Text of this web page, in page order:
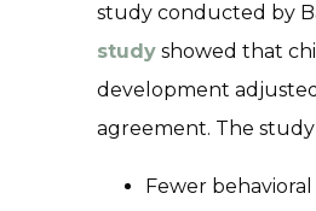
study conducted by
study showed that
development
agreement. The
Fewer